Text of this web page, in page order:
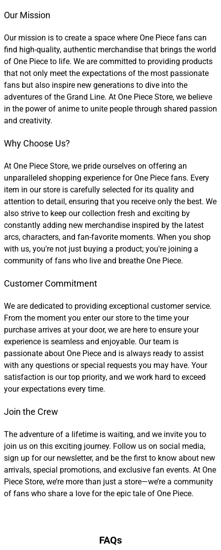
Our Mission
Our mission is to create a space where One Piece fans can
find high-quality, authentic merchandise that brings the world
of One Piece to life. We are committed to providing products
that not only meet the expectations of the most passionate
fans but also inspire new generations to dive into the
adventures of the Grand Line. At One Piece Store, we believe
in the power of anime to unite people through shared passion
and creativity.
Why Choose Us?
At One Piece Store, we pride ourselves on offering an
unparalleled shopping experience for One Piece fans. Every
item in our store is carefully selected for its quality and
attention to detail, ensuring that you receive only the best. We
also strive to keep our collection fresh and exciting by
constantly adding new merchandise inspired by the latest
arcs, characters, and fan-favorite moments. When you shop
with us, you're not just buying a product; you're joining a
community of fans who live and breathe One Piece.
Customer Commitment
We are dedicated to providing exceptional customer service.
From the moment you enter our store to the time your
purchase arrives at your door, we are here to ensure your
experience is seamless and enjoyable. Our team is
passionate about One Piece and is always ready to assist
with any questions or special requests you may have. Your
satisfaction is our top priority, and we work hard to exceed
your expectations every time.
Join the Crew
The adventure of a lifetime is waiting, and we invite you to
join us on this exciting journey. Follow us on social media,
sign up for our newsletter, and be the first to know about new
arrivals, special promotions, and exclusive fan events. At One
Piece Store, we’re more than just a store—we’re a community
of fans who share a love for the epic tale of One Piece.
FAQs